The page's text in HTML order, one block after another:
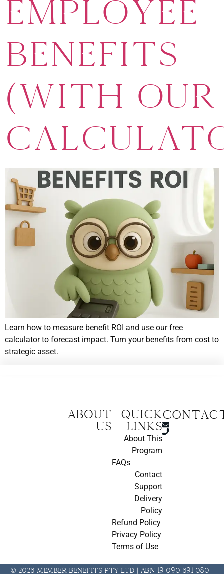
Employee
Benefits
(With Our
Learn how to measure benefit ROI and use our free
calculator to forecast impact. Turn your benefits from cost to
strategic asset.
About
us
Quick
Links
About This
Program
FAQs
Contact
Support
Delivery
Policy
Refund Policy
Privacy Policy
Terms of Use
© 2026 Member Benefits Pty Ltd | ABN 19 090 691 080 |